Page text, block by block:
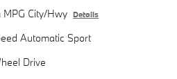
MPG City/Hwy Details
Automatic Sport
Drive